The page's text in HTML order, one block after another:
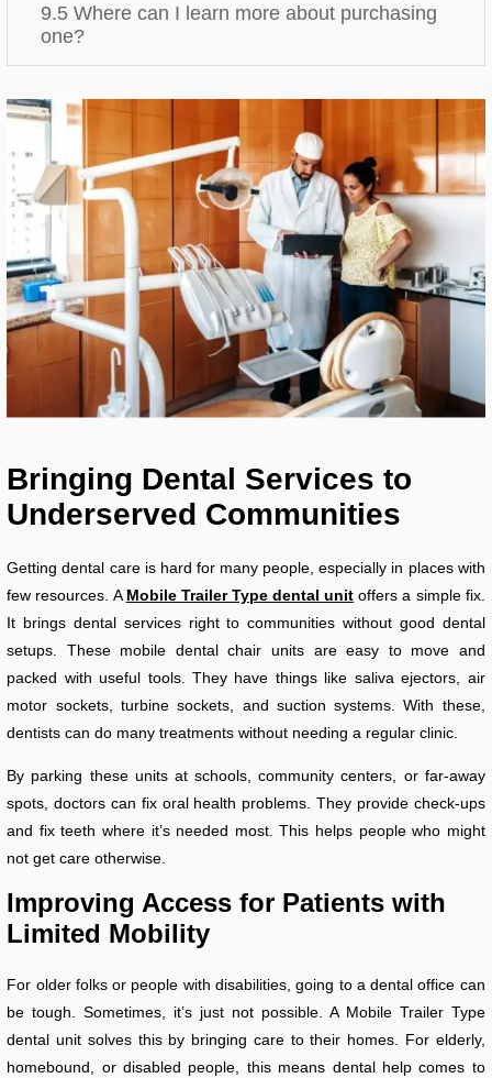
9.5 Where can I learn more about purchasing
one?
Bringing Dental Services to
Underserved Communities
Getting dental care is hard for many people, especially in places with
few resources. AMobile Trailer Type dental unit offers a simple fix.
It brings dental services right to communities without good dental
setups. These mobile dental chair units are easy to move and
packed with useful tools. They have things like saliva ejectors, air
motor sockets, turbine sockets, and suction systems. With these,
dentists can do many treatments without needing a regular clinic.
By parking these units at schools, community centers, or far-away
spots, doctors can fix oral health problems. They provide check-ups
and fix teeth where it’s needed most. This helps people who might
not get care otherwise.
Improving Access for Patients with
Limited Mobility
For older folks or people with disabilities, going to a dental office can
be tough. Sometimes, it’s just not possible. A Mobile Trailer Type
dental unit solves this by bringing care to their homes. For elderly,
homebound, or disabled people, this means dental help comes to